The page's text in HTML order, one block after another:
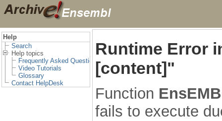
Help
Search
Help topics
Frequently Asked Questions
Video Tutorials
Glossary
Contact HelpDesk
Runtime Error
[content]"
Function
fails to execute